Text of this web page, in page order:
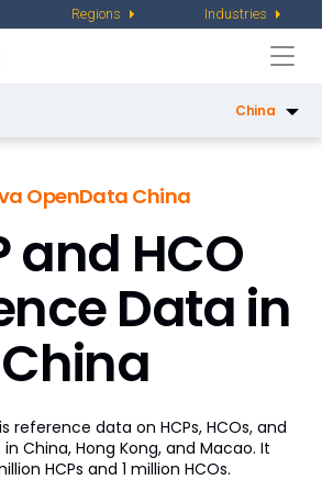
Regions Industries
China
Africa
OpenData China
and HCO
Data in
China
reference data on HCPs, HCOs, and
China, Hong Kong, and Macao. It
HCPs and 1 million HCOs.